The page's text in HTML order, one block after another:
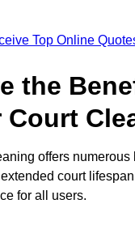
Top Online
the
Court
offers
court
for all users.